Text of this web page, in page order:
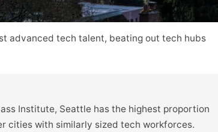
advanced tech talent, beating out tech hubs
Institute, Seattle has the highest proportion
cities with similarly sized tech workforces.